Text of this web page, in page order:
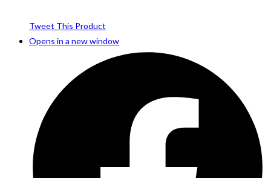
Tweet This Product
Opens in a new window